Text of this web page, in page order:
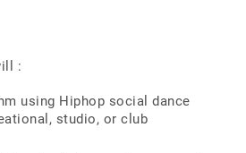
:
using Hiphop social dance
studio, or club